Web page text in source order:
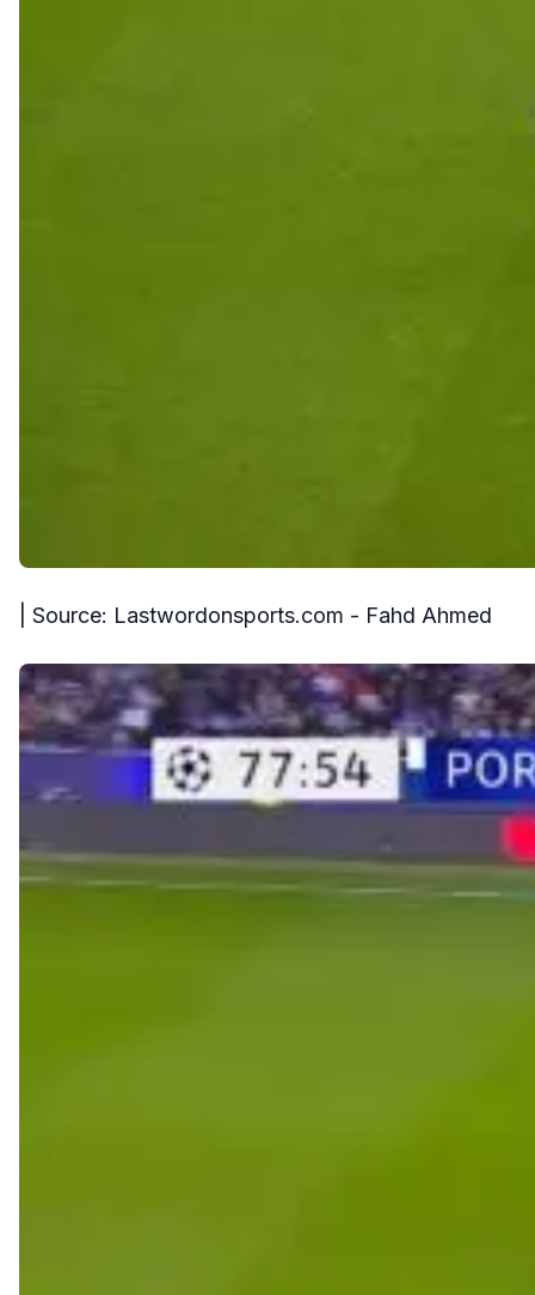
| Source: Lastwordonsports.com - Fahd Ahmed